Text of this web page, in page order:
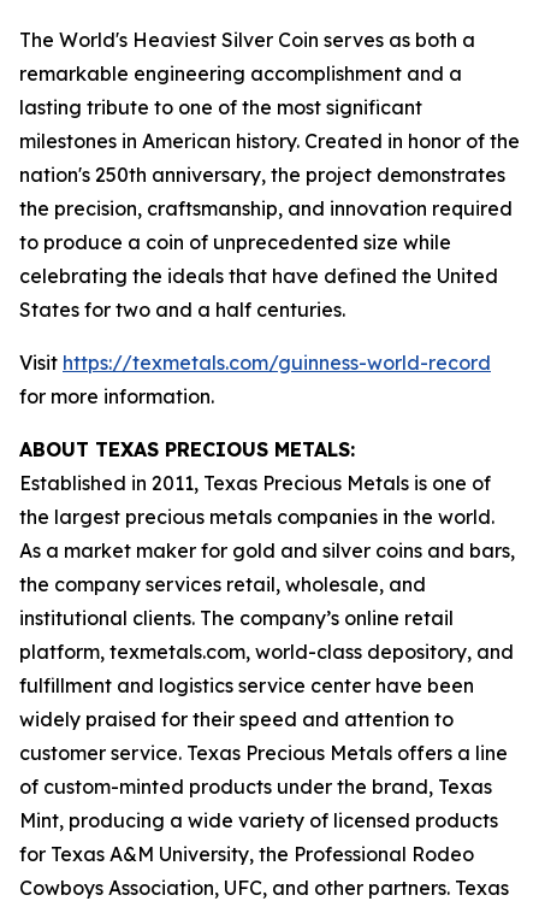
The World's Heaviest Silver Coin serves as both a
remarkable engineering accomplishment and a
lasting tribute to one of the most significant
milestones in American history. Created in honor of the
nation's 250th anniversary, the project demonstrates
the precision, craftsmanship, and innovation required
to produce a coin of unprecedented size while
celebrating the ideals that have defined the United
States for two and a half centuries.
Visit https://texmetals.com/guinness-world-record
for more information.
ABOUT TEXAS PRECIOUS METALS:
Established in 2011, Texas Precious Metals is one of
the largest precious metals companies in the world.
As a market maker for gold and silver coins and bars,
the company services retail, wholesale, and
institutional clients. The company’s online retail
platform, texmetals.com, world-class depository, and
fulfillment and logistics service center have been
widely praised for their speed and attention to
customer service. Texas Precious Metals offers a line
of custom-minted products under the brand, Texas
Mint, producing a wide variety of licensed products
for Texas A&M University, the Professional Rodeo
Cowboys Association, UFC, and other partners. Texas